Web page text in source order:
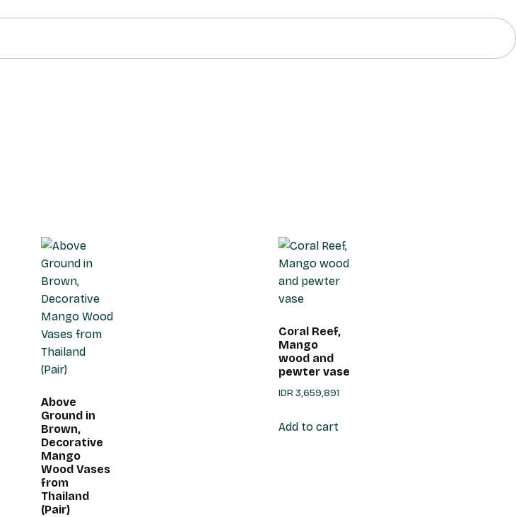
Above
Ground in
Brown,
Decorative
Mango
Wood Vases
from
Thailand
(Pair)
Coral Reef,
Mango
wood and
pewter vase
IDR3,659,891
Add to cart